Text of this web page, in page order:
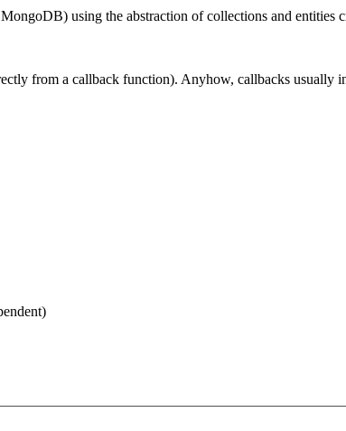
using the abstraction of collections and entities
from a callback function). Anyhow, callbacks usually